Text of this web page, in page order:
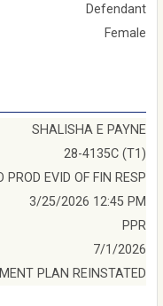
Defendant
Female
SHALISHA E PAYNE
28-4135C (T1)
PROD EVID OF FIN RESP
3/25/2026 12:45 PM
PPR
7/1/2026
PLAN REINSTATED